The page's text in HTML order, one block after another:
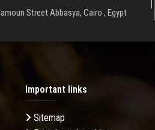
Street Abbasya, Cairo , Egypt
Important links
Sitemap